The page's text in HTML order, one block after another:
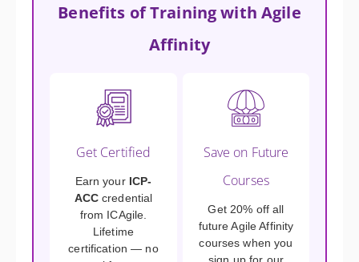
Benefits of Training with Agile
Affinity
Get Certified
Earn your ICP-
ACCcredential
from ICAgile.
Lifetime
certification — no
Save on Future
Courses
Get 20% off all
future Agile Affinity
courses when you